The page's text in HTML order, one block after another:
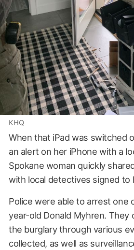
KHQ
When that iPad was switched
an alert on her iPhone with a
Spokane woman quickly
with local detectives signed to
Police were able to arrest one
year-old Donald Myhren. They
the burglary through various
collected, as well as